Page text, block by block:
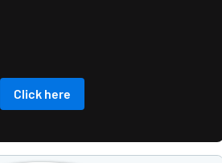
Click here